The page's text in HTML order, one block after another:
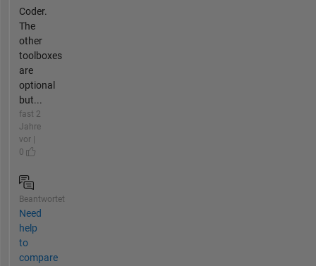
Coder.
The
other
toolboxes
are
optional
but...
fast 2
Jahre
vor |
0
Beantwortet
Need
help
to
compare